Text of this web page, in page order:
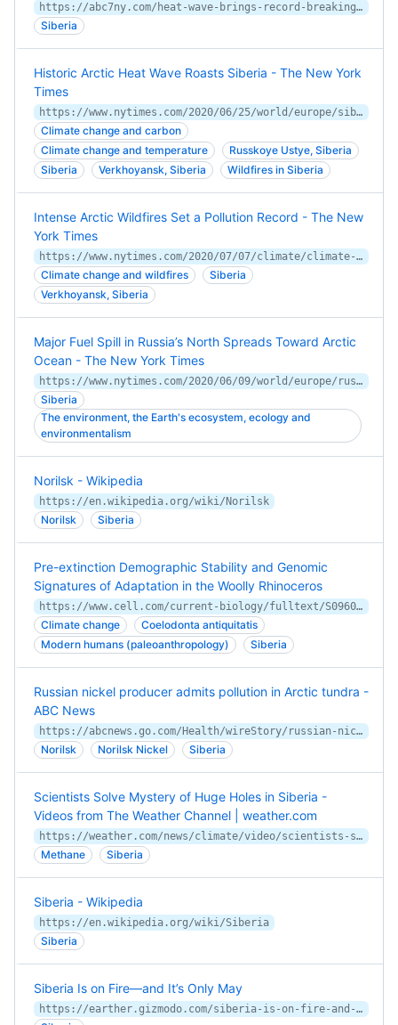
https://abc7ny.com/heat-wave-brings-record-breaking-temperatures-north-of-arctic-circle/10824723/
Siberia
Historic Arctic Heat Wave Roasts Siberia - The New York
Times
https://www.nytimes.com/2020/06/25/world/europe/siberia-heat-wave-climate-change.html
Climate change and carbon
Climate change and temperature
Russkoye Ustye, Siberia
Siberia
Verkhoyansk, Siberia Wildfires in Siberia
Intense Arctic Wildfires Set a Pollution Record - The New
York Times
https://www.nytimes.com/2020/07/07/climate/climate-change-arctic-fires.html
Climate change and wildfires
Siberia
Verkhoyansk, Siberia
Major Fuel Spill in Russia’s North Spreads Toward Arctic
Ocean - The New York Times
https://www.nytimes.com/2020/06/09/world/europe/russia-arctic-oil-spill.html
Siberia
The environment, the Earth's ecosystem, ecology and
environmentalism
Norilsk - Wikipedia
https://en.wikipedia.org/wiki/Norilsk
Norilsk Siberia
Pre-extinction Demographic Stability and Genomic
Signatures of Adaptation in the Woolly Rhinoceros
https://www.cell.com/current-biology/fulltext/S0960-9822(20)31071-X
Climate change
Coelodonta antiquitatis
Modern humans (paleoanthropology)
Siberia
Russian nickel producer admits pollution in Arctic tundra -
ABC News
https://abcnews.go.com/Health/wireStory/russian-nickel-producer-admits-pollution-arctic-tundra-71501283
Norilsk Norilsk Nickel Siberia
Scientists Solve Mystery of Huge Holes in Siberia -
Videos from The Weather Channel | weather.com
https://weather.com/news/climate/video/scientists-solve-mystery-of-huge-holes-in-siberia
Methane Siberia
Siberia - Wikipedia
https://en.wikipedia.org/wiki/Siberia
Siberia
Siberia Is on Fire—and It’s Only May
https://earther.gizmodo.com/siberia-is-on-fire-and-it-s-only-may-1846811012